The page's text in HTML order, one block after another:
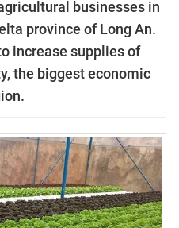
businesses in
province of Long An.
increase supplies of
the biggest economic